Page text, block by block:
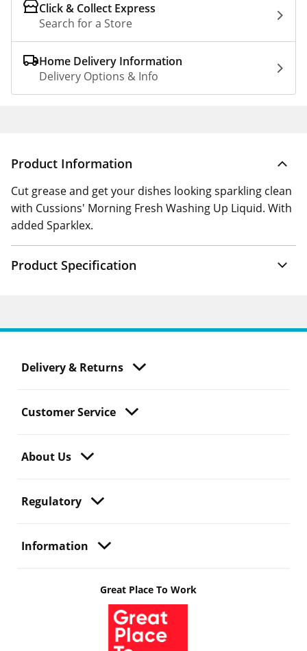
Click & Collect Express
Search for a Store
Home Delivery Information
Delivery Options & Info
Product Information
Cut grease and get your dishes looking sparkling clean
with Cussions' Morning Fresh Washing Up Liquid. With
added Sparklex.
Product Specification
Delivery & Returns
Customer Service
About Us
Regulatory
Information
Great Place To Work